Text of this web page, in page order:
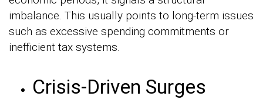
imbalance. This usually points to long-term issues
such as excessive spending commitments or
inefficient tax systems.
Crisis-Driven Surges